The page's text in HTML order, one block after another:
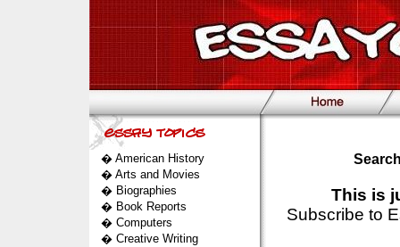
� American History
� Arts and Movies
� Biographies
� Book Reports
� Computers
� Creative Writing
This is
Subscribe to